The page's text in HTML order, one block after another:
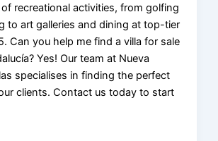
recreational activities, from golfing
to art galleries and dining at top-tier
Can you help me find a villa for sale
Yes! Our team at Nueva
specialises in finding the perfect
clients. Contact us today to start